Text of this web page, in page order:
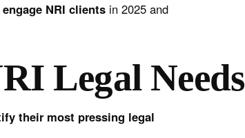
NRI clients in 2025 and
Legal Needs
their most pressing legal